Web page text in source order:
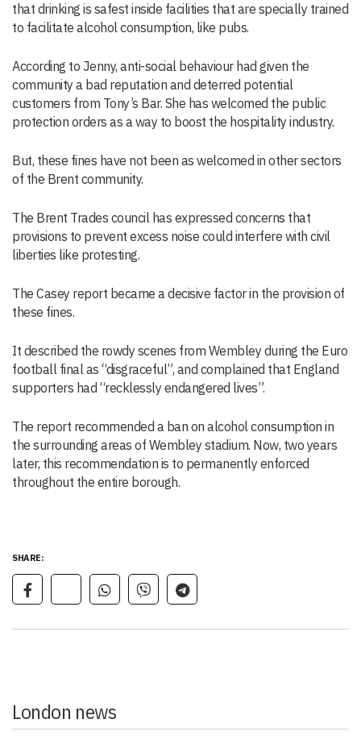
that drinking is safest inside facilities that are specially trained
to facilitate alcohol consumption, like pubs.
According to Jenny, anti-social behaviour had given the
community a bad reputation and deterred potential
customers from Tony’s Bar. She has welcomed the public
protection orders as a way to boost the hospitality industry.
But, these fines have not been as welcomed in other sectors
of the Brent community.
The Brent Trades council has expressed concerns that
provisions to prevent excess noise could interfere with civil
liberties like protesting.
The Casey report became a decisive factor in the provision of
these fines.
It described the rowdy scenes from Wembley during the Euro
football final as “disgraceful”, and complained that England
supporters had “recklessly endangered lives”.
The report recommended a ban on alcohol consumption in
the surrounding areas of Wembley stadium. Now, two years
later, this recommendation is to permanently enforced
throughout the entire borough.
SHARE:
London news